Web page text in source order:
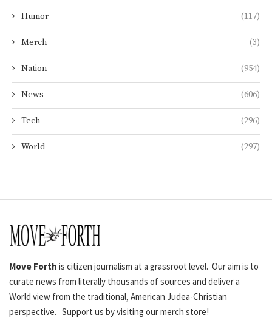
Humor (117)
Merch (3)
Nation (954)
News (606)
Tech (296)
World (297)
Move Forth is citizen journalism at a grassroot level. Our aim is to
curate news from literally thousands of sources and deliver a
World view from the traditional, American Judea-Christian
perspective. Support us by visiting our merch store!